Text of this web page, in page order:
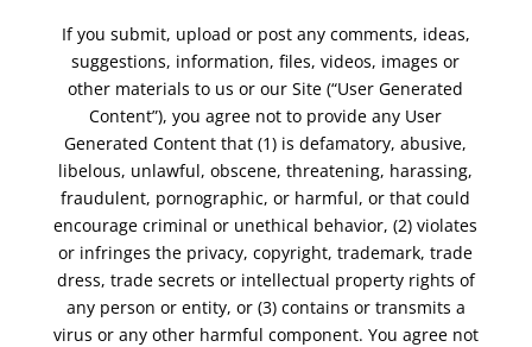
If you submit, upload or post any comments, ideas,
suggestions, information, files, videos, images or
other materials to us or our Site (“User Generated
Content”), you agree not to provide any User
Generated Content that (1) is defamatory, abusive,
libelous, unlawful, obscene, threatening, harassing,
fraudulent, pornographic, or harmful, or that could
encourage criminal or unethical behavior, (2) violates
or infringes the privacy, copyright, trademark, trade
dress, trade secrets or intellectual property rights of
any person or entity, or (3) contains or transmits a
virus or any other harmful component. You agree not